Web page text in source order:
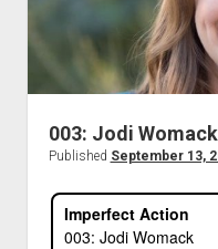
003: Jodi Womack
Published September 13,